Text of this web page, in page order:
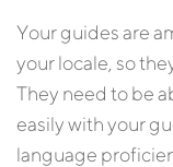
Your guides are
your locale, so
They need to be
easily with your
language